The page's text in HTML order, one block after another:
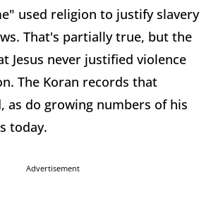
used religion to justify slavery
That's partially true, but the
Jesus never justified violence
The Koran records that
as do growing numbers of his
today.
Advertisement